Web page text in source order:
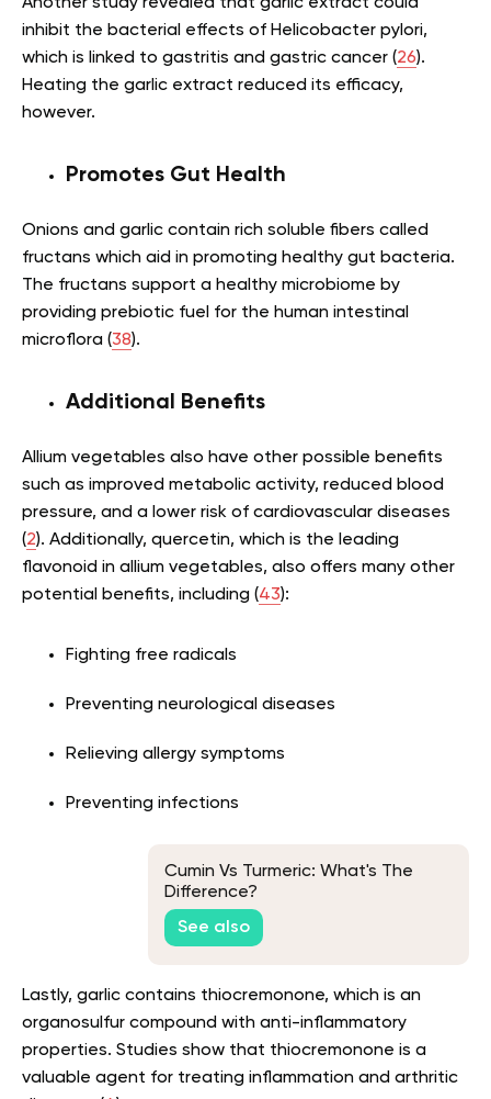
inhibit the bacterial effects of Helicobacter pylori,
which is linked to gastritis and gastric cancer (26).
Heating the garlic extract reduced its efficacy,
however.
Promotes Gut Health
Onions and garlic contain rich soluble fibers called
fructans which aid in promoting healthy gut bacteria.
The fructans support a healthy microbiome by
providing prebiotic fuel for the human intestinal
microflora (38).
Additional Benefits
Allium vegetables also have other possible benefits
such as improved metabolic activity, reduced blood
pressure, and a lower risk of cardiovascular diseases
(2). Additionally, quercetin, which is the leading
flavonoid in allium vegetables, also offers many other
potential benefits, including (43):
Fighting free radicals
Preventing neurological diseases
Relieving allergy symptoms
Preventing infections
Cumin Vs Turmeric: What's The
Difference?
See also
Lastly, garlic contains thiocremonone, which is an
organosulfur compound with anti-inflammatory
properties. Studies show that thiocremonone is a
valuable agent for treating inflammation and arthritic